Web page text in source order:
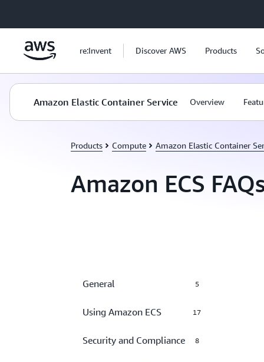
re:Invent Discover AWS Products
Amazon Elastic Container Service Overview
Products Compute Amazon Elastic Container
Amazon ECS
General 5
Using Amazon ECS 17
Security and Compliance 8